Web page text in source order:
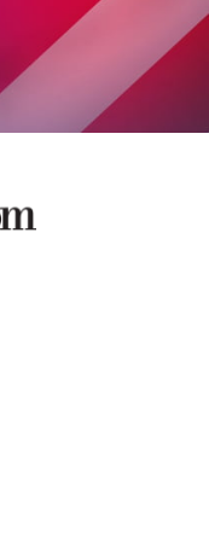
Official Journal Of
Reservoir